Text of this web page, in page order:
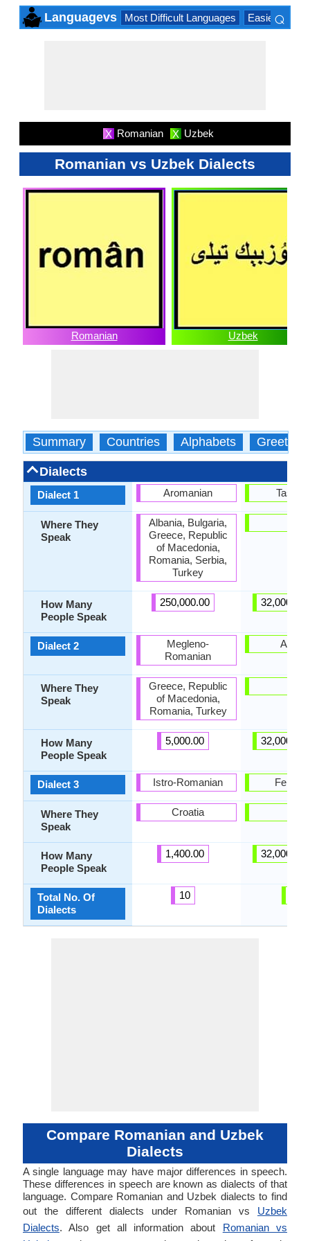
Languagevs Most Difficult Languages Easiest
⌕
X Romanian X Uzbek
Romanian vs Uzbek Dialects
Romanian Uzbek
Summary Countries Alphabets Greetings
Dialects
Dialect 1
Where They
Speak
How Many
People Speak
Dialect 2
Where They
Speak
How Many
People Speak
Dialect 3
Where They
Speak
How Many
People Speak
Total No. Of
Dialects
Aromanian
Albania, Bulgaria,
Greece, Republic
of Macedonia,
Romania, Serbia,
Turkey
250,000.00
Megleno-
Romanian
Greece, Republic
of Macedonia,
Romania, Turkey
5,000.00
Istro-Romanian
Croatia
1,400.00
10
Compare Romanian and Uzbek
Dialects
A single language may have major differences in speech.
These differences in speech are known as dialects of that
language. Compare Romanian and Uzbek dialects to find
out the different dialects under Romanian vs Uzbek
Dialects. Also get all information about Romanian vs